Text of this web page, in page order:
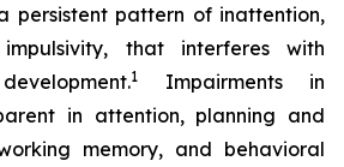
persistent pattern of inattention,
that interferes with
1
Impairments in
in attention, planning and
memory, and behavioral